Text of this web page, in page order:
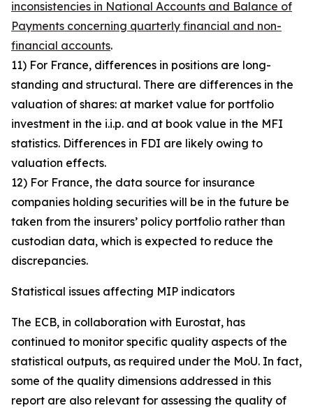
inconsistencies in National Accounts and Balance of
Payments concerning quarterly financial and non-
financial accounts.
11) For France, differences in positions are long-
standing and structural. There are differences in the
valuation of shares: at market value for portfolio
investment in the i.i.p. and at book value in the MFI
statistics. Differences in FDI are likely owing to
valuation effects.
12) For France, the data source for insurance
companies holding securities will be in the future be
taken from the insurers’ policy portfolio rather than
custodian data, which is expected to reduce the
discrepancies.
Statistical issues affecting MIP indicators
The ECB, in collaboration with Eurostat, has
continued to monitor specific quality aspects of the
statistical outputs, as required under the MoU. In fact,
some of the quality dimensions addressed in this
report are also relevant for assessing the quality of